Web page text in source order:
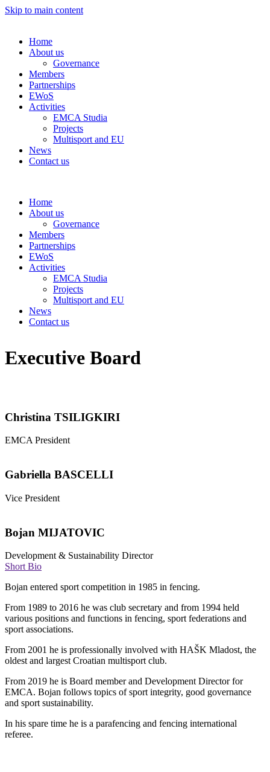
Skip to main content
Home
About us
Governance
Members
Partnerships
EWoS
Activities
EMCA Studia
Projects
Multisport and EU
News
Contact us
Home
About us
Governance
Members
Partnerships
EWoS
Activities
EMCA Studia
Projects
Multisport and EU
News
Contact us
Executive Board
Christina TSILIGKIRI
EMCA President
Gabriella BASCELLI
Vice President
Bojan MIJATOVIC
Development & Sustainability Director
Short Bio
Bojan entered sport competition in 1985 in fencing.
From 1989 to 2016 he was club secretary and from 1994 held
various positions and functions in fencing, sport federations and
sport associations.
From 2001 he is professionally involved with HAŠK Mladost, the
oldest and largest Croatian multisport club.
From 2019 he is Board member and Development Director for
EMCA. Bojan follows topics of sport integrity, good governance
and sport sustainability.
In his spare time he is a parafencing and fencing international
referee.